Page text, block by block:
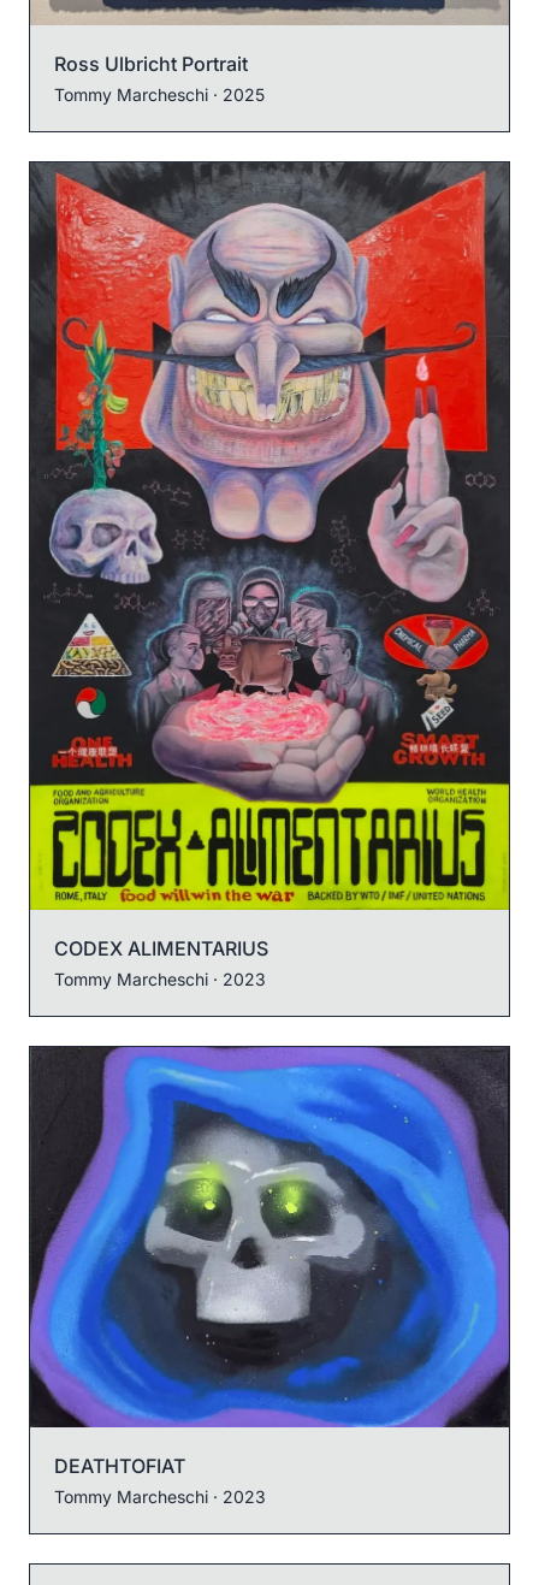
Ross Ulbricht Portrait
Tommy Marcheschi · 2025
CODEX ALIMENTARIUS
Tommy Marcheschi · 2023
DEATHTOFIAT
Tommy Marcheschi · 2023